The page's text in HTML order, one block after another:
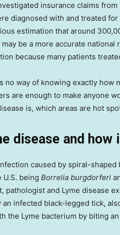
insurance claims
diagnosed with and treated
estimation that around
be a more accurate national
because many patients
no way of knowing exactly how
are enough to make anyone
is, which areas are hot
disease and
caused by spiral-
U.S. being Borrelia burgdorferi
pathologist and Lyme disease
infected black-legged tick,
the Lyme bacterium by biting